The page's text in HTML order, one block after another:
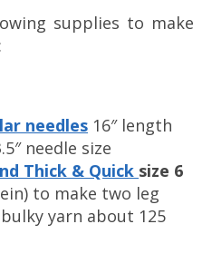
supplies to make
needles 16″ length
needle size
Thick & Quick size 6
to make two leg
yarn about 125